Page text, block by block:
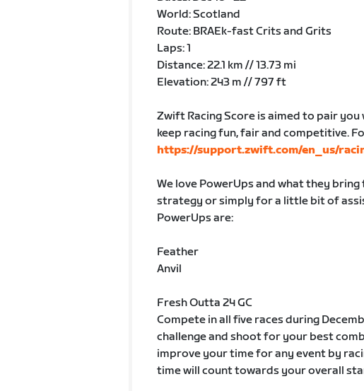
World: Scotland
Route: BRAEk-fast Crits and Grits
Laps: 1
Distance: 22.1 km // 13.73 mi
Elevation: 243 m // 797 ft
Zwift Racing Score is aimed to pair
keep racing fun, fair and competitive.
https://support.zwift.com/en_us/
We love PowerUps and what they
strategy or simply for a little bit of
PowerUps are:
Feather
Anvil
Fresh Outta 24 GC
Compete in all five races during
challenge and shoot for your best
improve your time for any event by
time will count towards your overall